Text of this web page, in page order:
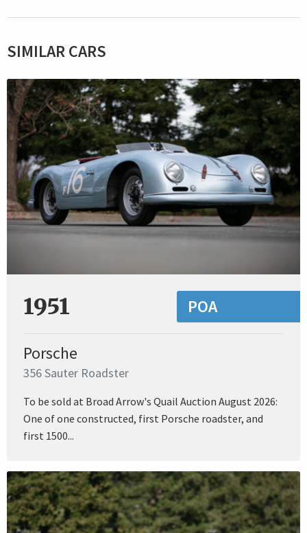
SIMILAR CARS
1951 POA
Porsche
356 Sauter Roadster
To be sold at Broad Arrow's Quail Auction August 2026:
One of one constructed, first Porsche roadster, and
first 1500...